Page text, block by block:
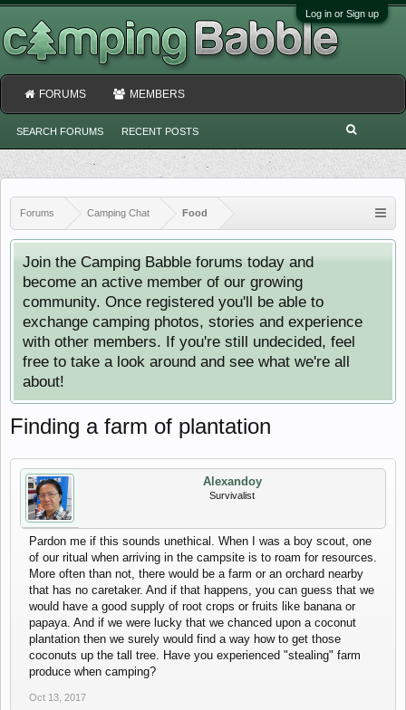
Log in or Sign up
Forums Camping Chat Food
Join the Camping Babble forums today and
become an active member of our growing
community. Once registered you'll be able to
exchange camping photos, stories and experience
with other members. If you're still undecided, feel
free to take a look around and see what we're all
about!
Finding a farm of plantation
Alexandoy
Survivalist
Pardon me if this sounds unethical. When I was a boy scout, one
of our ritual when arriving in the campsite is to roam for resources.
More often than not, there would be a farm or an orchard nearby
that has no caretaker. And if that happens, you can guess that we
would have a good supply of root crops or fruits like banana or
papaya. And if we were lucky that we chanced upon a coconut
plantation then we surely would find a way how to get those
coconuts up the tall tree. Have you experienced "stealing" farm
produce when camping?
Oct 13, 2017
FORUMS
SEARCH FORUMS RECENT POSTS
MEMBERS